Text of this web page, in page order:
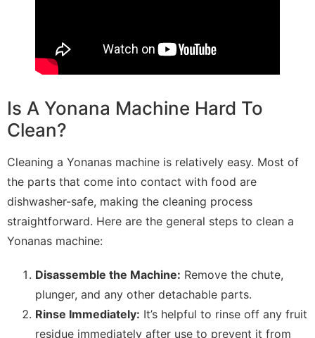
Is A Yonana Machine Hard To
Clean?
Cleaning a Yonanas machine is relatively easy. Most of
the parts that come into contact with food are
dishwasher-safe, making the cleaning process
straightforward. Here are the general steps to clean a
Yonanas machine:
Disassemble the Machine: Remove the chute,
plunger, and any other detachable parts.
Rinse Immediately: It’s helpful to rinse off any fruit
residue immediately after use to prevent it from